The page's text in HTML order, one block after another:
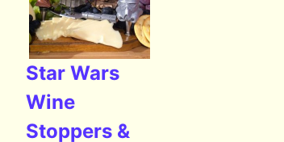
Star Wars
Wine
Stoppers &